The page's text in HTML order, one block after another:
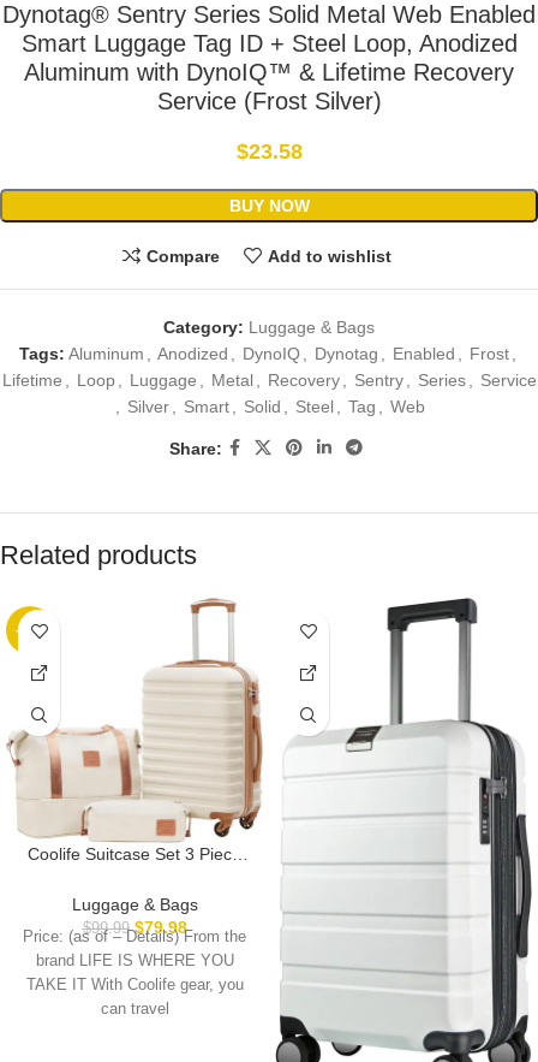
Dynotag® Sentry Series Solid Metal Web Enabled
Smart Luggage Tag ID + Steel Loop, Anodized
Aluminum with DynoIQ™ & Lifetime Recovery
Service (Frost Silver)
$23.58
BUY NOW
Compare Add to wishlist
Category: Luggage & Bags
Tags: Aluminum , Anodized , DynoIQ, Dynotag , Enabled , Frost,
Lifetime , Loop , Luggage , Metal , Recovery , Sentry , Series , Service
, Silver, Smart, Solid , Steel, Tag , Web
Share:
Related products
-20%
Coolife Suitcase Set 3 Piece
with TSA Lock Spinner Wheels
(White, S(20in))
Luggage & Bags
$99.99 $79.98
Price: (as of – Details) From the
brand LIFE IS WHERE YOU
TAKE IT With Coolife gear, you
can travel